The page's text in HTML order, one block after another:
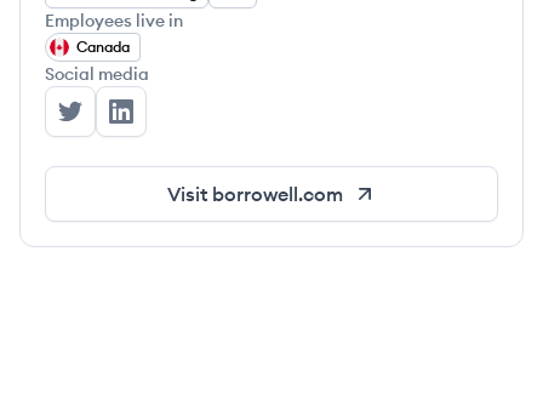
Employees live in
Canada
Social media
Borrowell's Twitter
Borrowell's LinkedIn
Visit borrowell.com